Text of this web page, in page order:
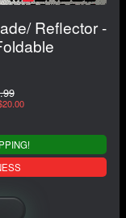
Reflector -